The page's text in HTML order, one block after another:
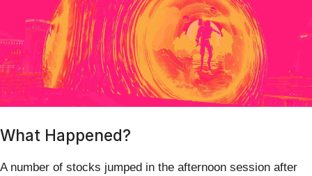
What Happened?
A number of stocks jumped in the afternoon session after